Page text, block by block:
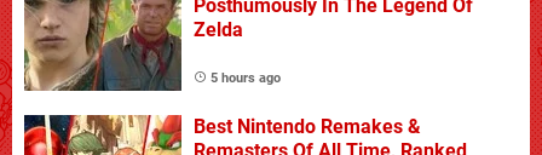
Posthumously In The Legend Of
Zelda
5 hours ago
Best Nintendo Remakes &